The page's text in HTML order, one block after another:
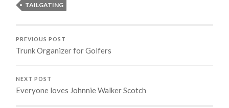
TAILGATING
PREVIOUS POST
Trunk Organizer for Golfers
NEXT POST
Everyone loves Johnnie Walker Scotch